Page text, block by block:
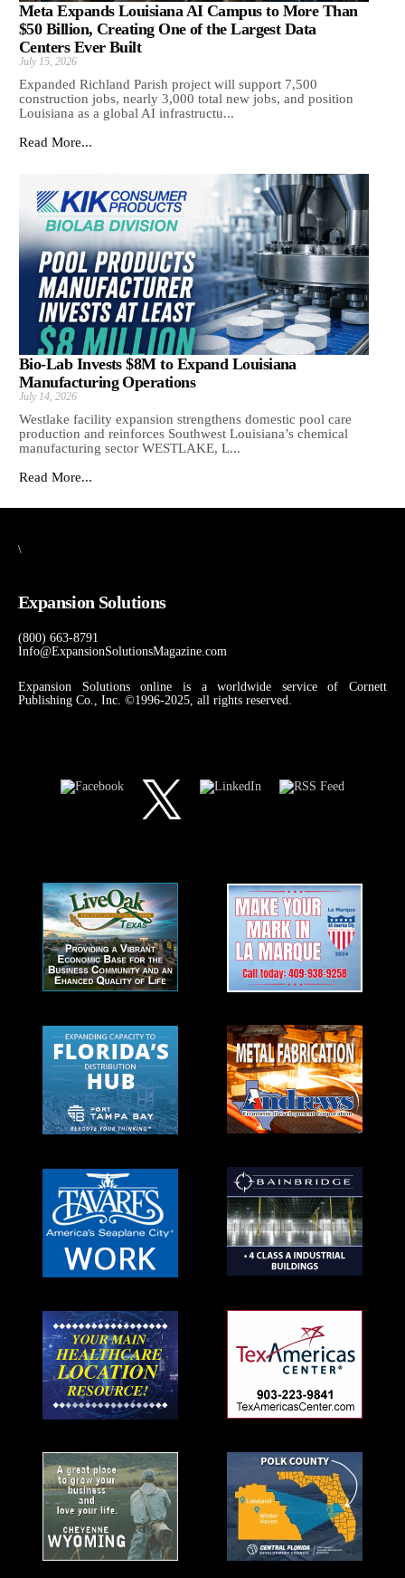
Meta Expands Louisiana AI Campus to More Than
$50 Billion, Creating One of the Largest Data
Centers Ever Built
July 15, 2026
Expanded Richland Parish project will support 7,500
construction jobs, nearly 3,000 total new jobs, and position
Louisiana as a global AI infrastructu...
Read More...
Bio-Lab Invests $8M to Expand Louisiana
Manufacturing Operations
July 14, 2026
Westlake facility expansion strengthens domestic pool care
production and reinforces Southwest Louisiana’s chemical
manufacturing sector WESTLAKE, L...
Read More...
\
Expansion Solutions
(800) 663-8791
Info@ExpansionSolutionsMagazine.com
Expansion Solutions online is a worldwide service of Cornett
Publishing Co., Inc. ©1996-2025, all rights reserved.